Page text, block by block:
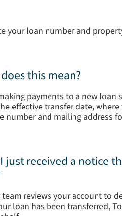
loan number and
this mean?
payments to a new loan
effective transfer date,
number and mailing address
received a notice
reviews your account to
loan has been transferred,